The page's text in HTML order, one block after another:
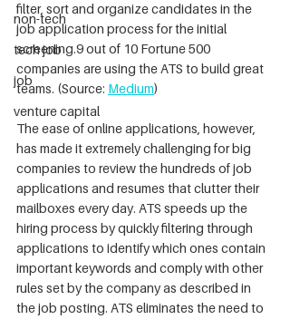
non-tech
tech job
job
venture capital
filter, sort and organize candidates in the
job application process for the initial
screening.9 out of 10 Fortune 500
companies are using the ATS to build great
teams. (Source: Medium)
The ease of online applications, however,
has made it extremely challenging for big
companies to review the hundreds of job
applications and resumes that clutter their
mailboxes every day. ATS speeds up the
hiring process by quickly filtering through
applications to identify which ones contain
important keywords and comply with other
rules set by the company as described in
the job posting. ATS eliminates the need to